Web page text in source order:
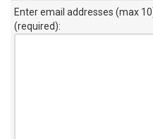
Enter email addresses (max
(required):